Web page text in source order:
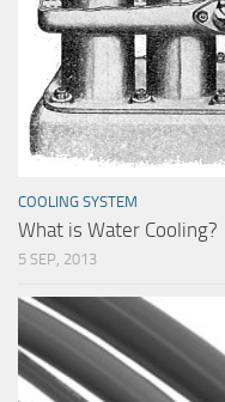
COOLING SYSTEM
What is Water Cooling?
5 SEP, 2013